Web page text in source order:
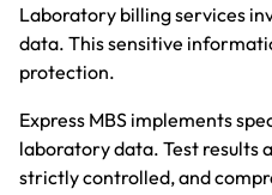
Laboratory billing services
data. This sensitive
protection.
Express MBS implements
laboratory data. Test results
strictly controlled, and